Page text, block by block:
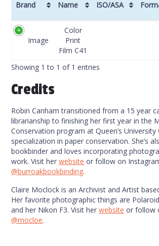
Brand Name ISO/ASA
Brand
Name
Image
Color
Print
Film C41
Showing 1 to 1 of 1 entries
Credits
Robin Canham transitioned from a 15 year
librarianship to finishing her first year in the
Conservation program at Queen’s University
specialization in paper conservation. She’s
bookbinder and loves incorporating
work. Visit herwebsite or follow on
@burroakbookbinding.
Claire Moclock is an Archivist and Artist
Her favorite photographic things are
and her Nikon F3. Visit herwebsite or follow
@mocloe.